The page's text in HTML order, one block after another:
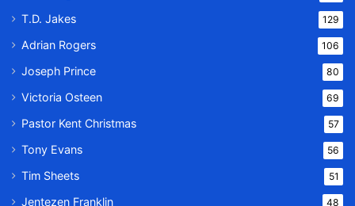
T.D. Jakes 129
Adrian Rogers 106
Joseph Prince 80
Victoria Osteen 69
Pastor Kent Christmas 57
Tony Evans 56
Tim Sheets 51
Jentezen Franklin 48